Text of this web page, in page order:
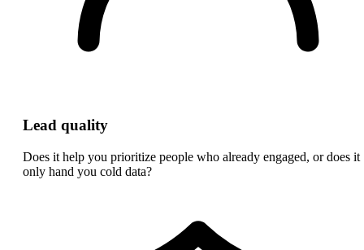
Lead quality
Does it help you prioritize people who already engaged, or does it
only hand you cold data?